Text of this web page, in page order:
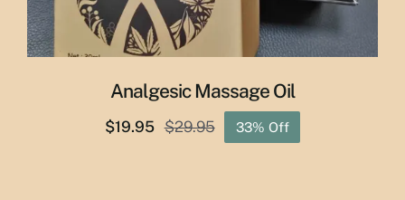
Analgesic Massage Oil
$29.95
Original
$19.95
Current
33% Off